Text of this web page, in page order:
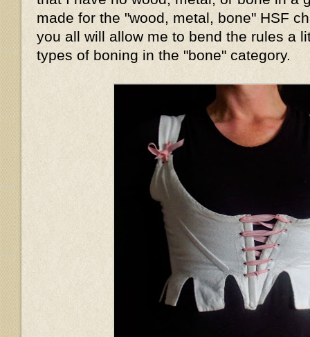
made for the "wood, metal, bone" HSF
you all will allow me to bend the rules a
types of boning in the "bone" category.